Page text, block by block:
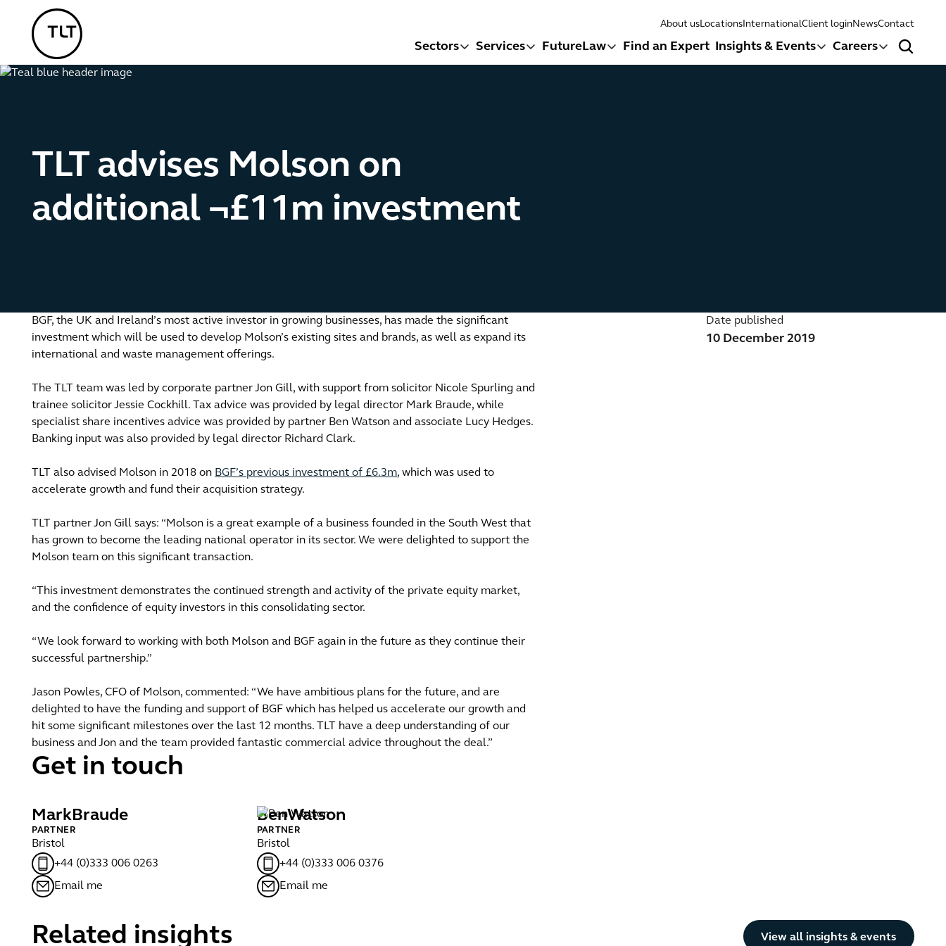
TLT - Home
Sectors Services FutureLaw Find an Expert Insights & Events Careers
Search
About usLocationsInternationalClient loginNewsContact
TLT advises Molson on
additional ¬£11m investment
BGF, the UK and Ireland’s most active investor in growing businesses, has made the significant
investment which will be used to develop Molson’s existing sites and brands, as well as expand its
international and waste management offerings.
The TLT team was led by corporate partner Jon Gill, with support from solicitor Nicole Spurling and
trainee solicitor Jessie Cockhill. Tax advice was provided by legal director Mark Braude, while
specialist share incentives advice was provided by partner Ben Watson and associate Lucy Hedges.
Banking input was also provided by legal director Richard Clark.
TLT also advised Molson in 2018 on BGF’s previous investment of £6.3m, which was used to
accelerate growth and fund their acquisition strategy.
TLT partner Jon Gill says: “Molson is a great example of a business founded in the South West that
has grown to become the leading national operator in its sector. We were delighted to support the
Molson team on this significant transaction.
“This investment demonstrates the continued strength and activity of the private equity market,
and the confidence of equity investors in this consolidating sector.
“We look forward to working with both Molson and BGF again in the future as they continue their
successful partnership.”
Jason Powles, CFO of Molson, commented: “We have ambitious plans for the future, and are
delighted to have the funding and support of BGF which has helped us accelerate our growth and
hit some significant milestones over the last 12 months. TLT have a deep understanding of our
business and Jon and the team provided fantastic commercial advice throughout the deal.”
Date published
10 December 2019
Get in touch
MarkBraude
PARTNER
Bristol
+44 (0)333 006 0263
Email me
BenWatson
PARTNER
Bristol
+44 (0)333 006 0376
Email me
Related insights
View all insights & events